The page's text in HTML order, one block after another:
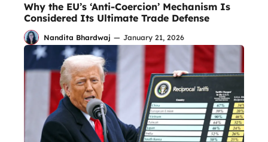
Why the EU’s ‘Anti-Coercion’ Mechanism Is
Considered Its Ultimate Trade Defense
Nandita Bhardwaj — January 21, 2026